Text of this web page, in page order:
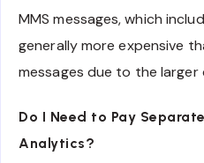
MMS messages, which
generally more expensive
messages due to the larger
Do I Need to Pay
Analytics?